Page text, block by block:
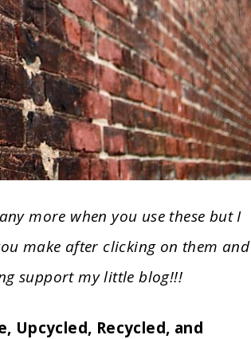
more when you use these but I
make after clicking on them and
support my little blog!!!
Upcycled, Recycled, and